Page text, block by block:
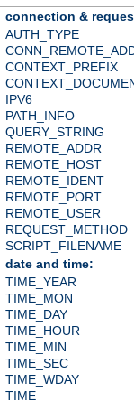
connection &
AUTH_TYPE
CONTEXT_PREFIX
IPV6
PATH_INFO
QUERY_STRING
REMOTE_ADDR
REMOTE_HOST
REMOTE_IDENT
REMOTE_PORT
REMOTE_USER
REQUEST_METHOD
SCRIPT_FILENAME
date and time:
TIME_YEAR
TIME_MON
TIME_DAY
TIME_HOUR
TIME_MIN
TIME_SEC
TIME_WDAY
TIME